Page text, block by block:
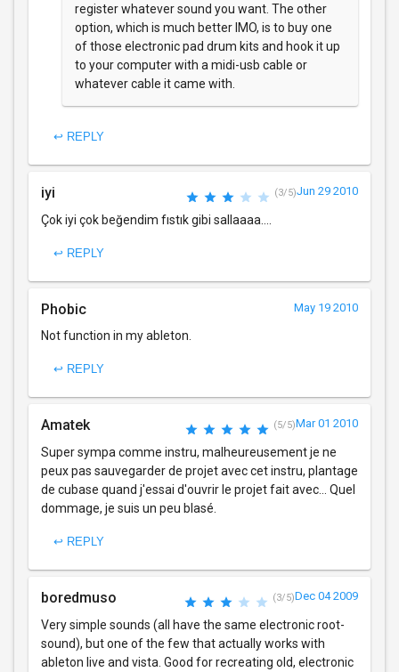
register whatever sound you want. The other
option, which is much better IMO, is to buy one
of those electronic pad drum kits and hook it up
to your computer with a midi-usb cable or
whatever cable it came with.
↩ REPLY
iyi (3/5)Jun 29 2010
Çok iyi çok beğendim fıstık gibi sallaaaa....
↩ REPLY
Phobic May 19 2010
Not function in my ableton.
↩ REPLY
Amatek (5/5)Mar 01 2010
Super sympa comme instru, malheureusement je ne
peux pas sauvegarder de projet avec cet instru, plantage
de cubase quand j'essai d'ouvrir le projet fait avec... Quel
dommage, je suis un peu blasé.
↩ REPLY
boredmuso (3/5)Dec 04 2009
Very simple sounds (all have the same electronic root-
sound), but one of the few that actually works with
ableton live and vista. Good for recreating old, electronic